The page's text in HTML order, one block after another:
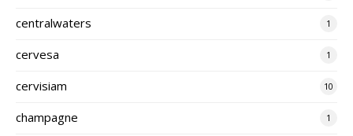
centralwaters 1
cervesa 1
cervisiam 10
champagne 1